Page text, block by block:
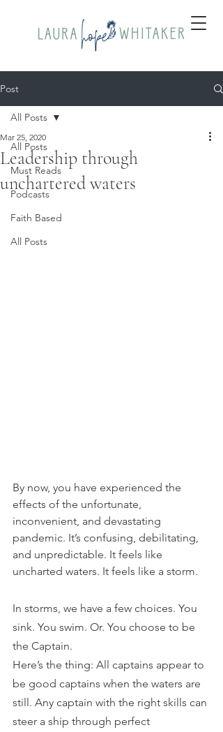
Post
All Posts
Must Reads
Podcasts
Faith Based
All Posts
All Posts
Leadership through
unchartered waters
Mar 25, 2020
By now, you have experienced the
effects of the unfortunate,
inconvenient, and devastating
pandemic. It’s confusing, debilitating,
and unpredictable. It feels like
uncharted waters. It feels like a storm.
In storms, we have a few choices. You
sink. You swim. Or. You choose to be
the Captain.
Here’s the thing: All captains appear to
be good captains when the waters are
still. Any captain with the right skills can
steer a ship through perfect